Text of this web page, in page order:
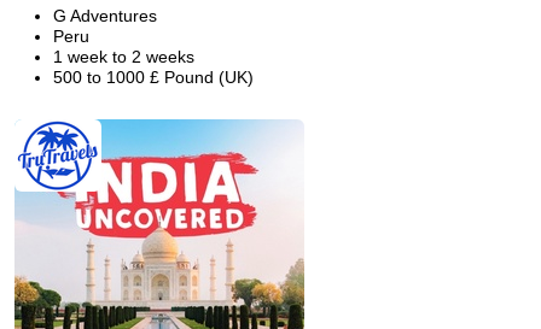
G Adventures
Peru
1 week to 2 weeks
500 to 1000 £ Pound (UK)